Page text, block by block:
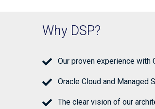
Why DSP?
Our proven experience with
Oracle Cloud and Managed
The clear vision of our